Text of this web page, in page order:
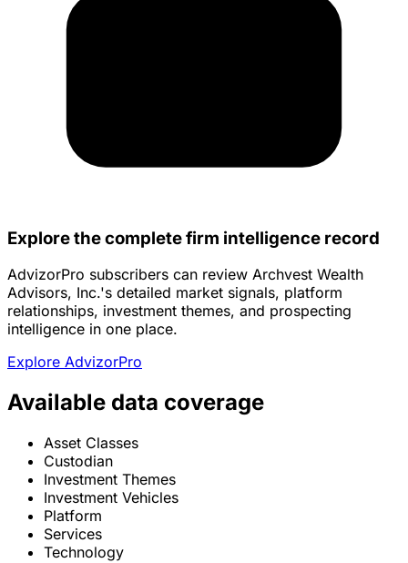
Explore the complete firm intelligence record
AdvizorPro subscribers can review Archvest Wealth
Advisors, Inc.'s detailed market signals, platform
relationships, investment themes, and prospecting
intelligence in one place.
Explore AdvizorPro
Available data coverage
Asset Classes
Custodian
Investment Themes
Investment Vehicles
Platform
Services
Technology